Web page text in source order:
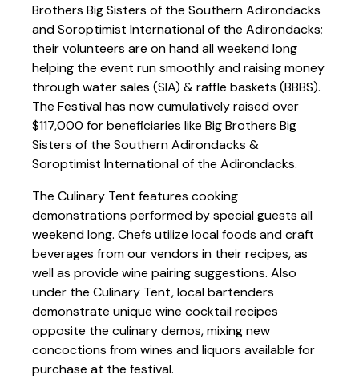
Brothers Big Sisters of the Southern Adirondacks
and Soroptimist International of the Adirondacks;
their volunteers are on hand all weekend long
helping the event run smoothly and raising money
through water sales (SIA) & raffle baskets (BBBS).
The Festival has now cumulatively raised over
$117,000 for beneficiaries like Big Brothers Big
Sisters of the Southern Adirondacks &
Soroptimist International of the Adirondacks.
The Culinary Tent features cooking
demonstrations performed by special guests all
weekend long. Chefs utilize local foods and craft
beverages from our vendors in their recipes, as
well as provide wine pairing suggestions. Also
under the Culinary Tent, local bartenders
demonstrate unique wine cocktail recipes
opposite the culinary demos, mixing new
concoctions from wines and liquors available for
purchase at the festival.